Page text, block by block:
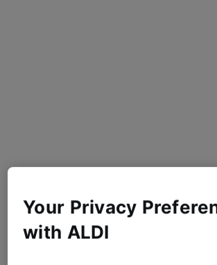
Your Privacy
with ALDI